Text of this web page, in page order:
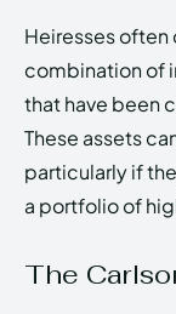
Heiresses often
combination of
that have been
These assets
particularly if
a portfolio of
The